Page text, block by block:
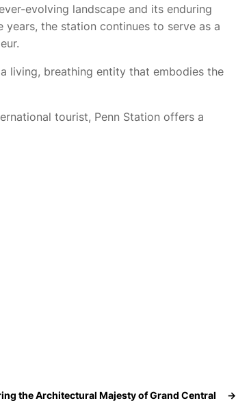
evolving landscape and its enduring
the station continues to serve as a
living, breathing entity that embodies the
tourist, Penn Station offers a
→
the Architectural Majesty of Grand Central